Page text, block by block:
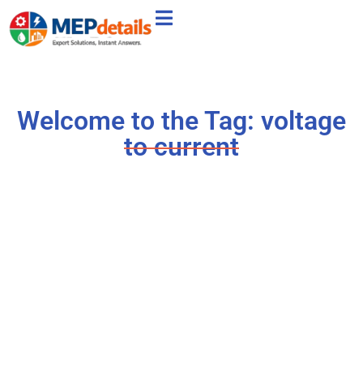
Welcome to the Tag: voltage
to current